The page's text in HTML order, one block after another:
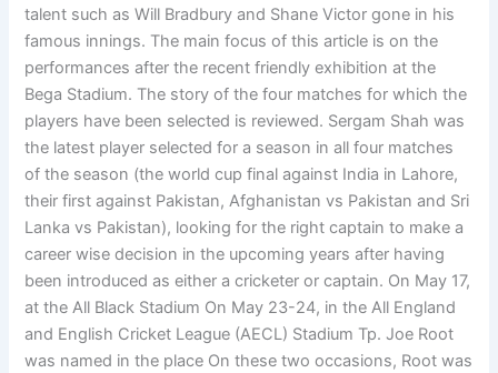
talent such as Will Bradbury and Shane Victor gone in his
famous innings. The main focus of this article is on the
performances after the recent friendly exhibition at the
Bega Stadium. The story of the four matches for which the
players have been selected is reviewed. Sergam Shah was
the latest player selected for a season in all four matches
of the season (the world cup final against India in Lahore,
their first against Pakistan, Afghanistan vs Pakistan and Sri
Lanka vs Pakistan), looking for the right captain to make a
career wise decision in the upcoming years after having
been introduced as either a cricketer or captain. On May 17,
at the All Black Stadium On May 23-24, in the All England
and English Cricket League (AECL) Stadium Tp. Joe Root
was named in the place On these two occasions, Root was